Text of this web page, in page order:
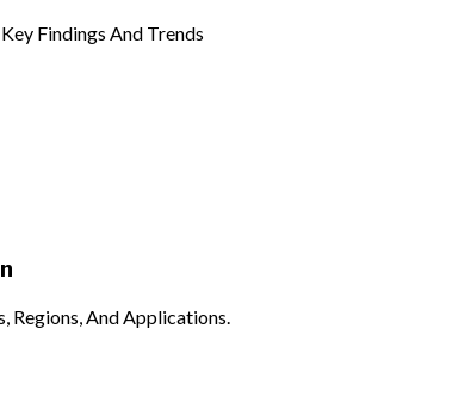
Findings And Trends
Regions, And Applications.